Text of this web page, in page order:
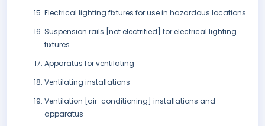
Electrical lighting fixtures for use in hazardous locations
Suspension rails [not electrified] for electrical lighting
fixtures
Apparatus for ventilating
Ventilating installations
Ventilation [air-conditioning] installations and
apparatus